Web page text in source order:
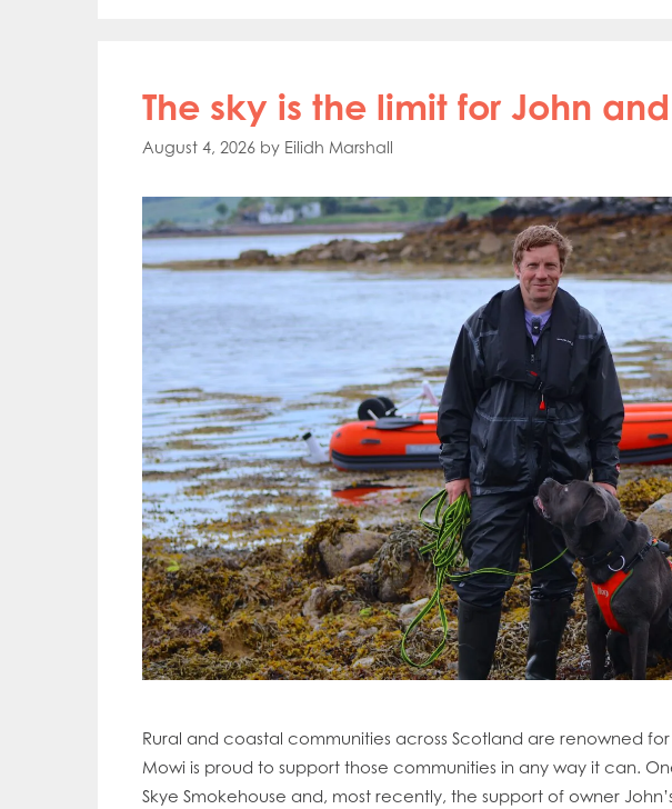
The sky is the limit for John
August 4, 2026 by Eilidh Marshall
Rural and coastal communities across Scotland are renowned
Mowi is proud to support those communities in any way it can.
Skye Smokehouse and, most recently, the support of owner
Mowi Global
Mowi Canada West
Mowi Faroe Islands
Mowi Italy
Mowi Norway
Mowi Taiwan